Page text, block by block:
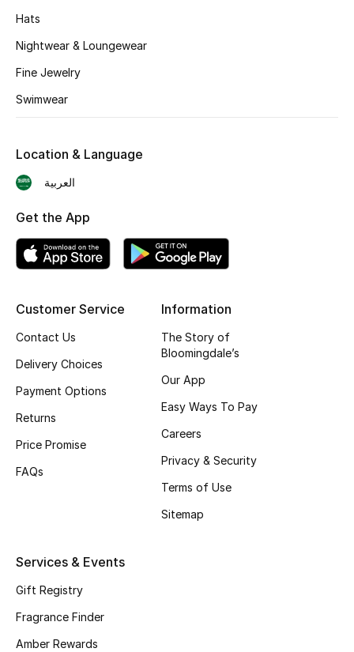
New In
Fragrance
Fragrance Finder
Makeup
Bath & Body
Haircare
Wellness
Gifts
NEW BEAUTY BRANDS
Hats
Nightwear & Loungewear
Fine Jewelry
Swimwear
Customer Service
Contact Us
Delivery Choices
Payment Options
Returns
Price Promise
FAQs
Information
The Story of
Bloomingdale’s
Our App
Easy Ways To Pay
Careers
Privacy & Security
Terms of Use
Sitemap
Services & Events
Gift Registry
Fragrance Finder
Amber Rewards
Location & Language
العربية
Get the App